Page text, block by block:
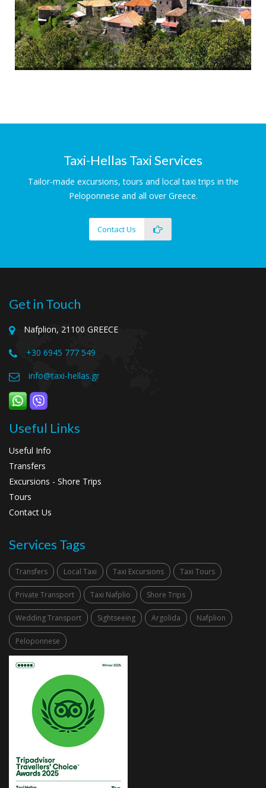
Taxi-Hellas Taxi Services
Tailor-made excursions, tours and local taxi trips in the
Peloponnese and all over Greece.
Contact Us
Get in Touch
Nafplion, 21100 GREECE
+30 6945 777 549
info@taxi-hellas.gr
Useful Links
Useful Info
Transfers
Excursions - Shore Trips
Tours
Contact Us
Services Tags
Transfers Local Taxi Taxi Excursions Taxi Tours
Private Transport Taxi Nafplio Shore Trips
Wedding Transport Sightseeing Argolida Nafplion
Peloponnese